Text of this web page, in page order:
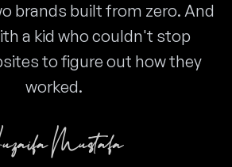
brands built from zero. And
a kid who couldn't stop
to figure out how they
worked.